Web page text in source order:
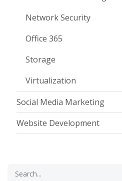
Network Security
Office 365
Storage
Virtualization
Social Media Marketing
Website Development